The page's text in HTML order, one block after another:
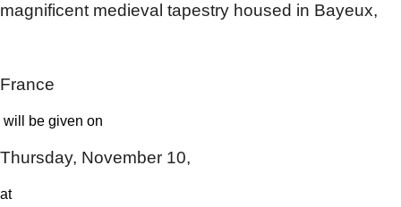
magnificent medieval tapestry housed in Bayeux,
France
​ will be given on
Thursday, November 10,
​at ​